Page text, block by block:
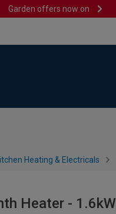
Garden offers now on
Heating & Electricals
Heater - 1.6kW